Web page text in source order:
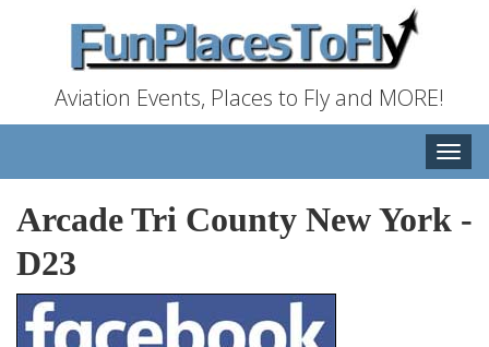
Aviation Events, Places to Fly and MORE!
Toggle
Arcade Tri County New York -
D23